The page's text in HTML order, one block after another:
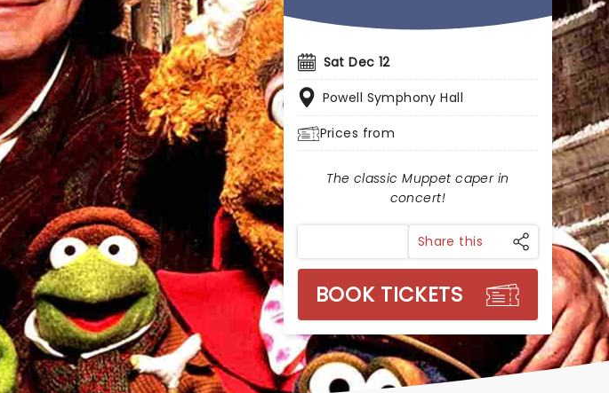
Sat Dec 12
Powell Symphony Hall
Prices from
The classic Muppet caper in
concert!
Share this
BOOK TICKETS